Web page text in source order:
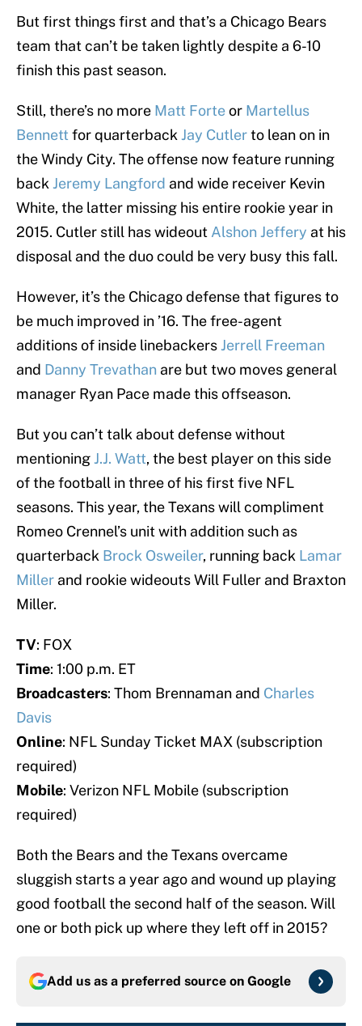
But first things first and that’s a Chicago Bears
team that can’t be taken lightly despite a 6-10
finish this past season.
Still, there’s no more Matt Forteor Martellus
Bennett for quarterback Jay Cutlerto lean on in
the Windy City. The offense now feature running
back Jeremy Langford and wide receiver Kevin
White, the latter missing his entire rookie year in
2015. Cutler still has wideout Alshon Jeffery at his
disposal and the duo could be very busy this fall.
However, it’s the Chicago defense that figures to
be much improved in ’16. The free-agent
additions of inside linebackers Jerrell Freeman
and Danny Trevathan are but two moves general
manager Ryan Pace made this offseason.
But you can’t talk about defense without
mentioning J.J. Watt, the best player on this side
of the football in three of his first five NFL
seasons. This year, the Texans will compliment
Romeo Crennel’s unit with addition such as
quarterback Brock Osweiler, running back Lamar
Miller and rookie wideouts Will Fuller and Braxton
Miller.
TV: FOX
Time: 1:00 p.m. ET
Broadcasters: Thom Brennaman and Charles
Davis
Online: NFL Sunday Ticket MAX (subscription
required)
Mobile: Verizon NFL Mobile (subscription
required)
Both the Bears and the Texans overcame
sluggish starts a year ago and wound up playing
good football the second half of the season. Will
one or both pick up where they left off in 2015?
Add us as a preferred source on Google